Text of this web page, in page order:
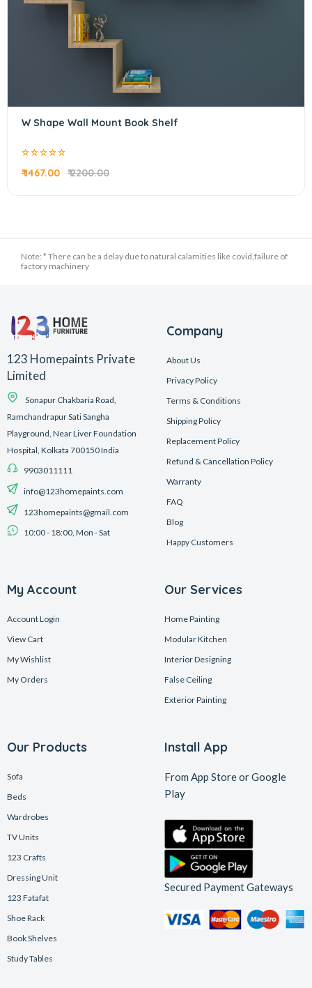
W Shape Wall Mount Book Shelf
₹ 1467.00 ₹ 2200.00
Note: * There can be a delay due to natural calamities like covid,failure of
factory machinery
123 Homepaints Private
Limited
Sonapur Chakbaria Road,
Ramchandrapur Sati Sangha
Playground, Near Liver Foundation
Hospital, Kolkata 700150 India
9903011111
info@123homepaints.com
123homepaints@gmail.com
10:00 - 18:00, Mon - Sat
Company
About Us
Privacy Policy
Terms & Conditions
Shipping Policy
Replacement Policy
Refund & Cancellation Policy
Warranty
FAQ
Blog
Happy Customers
My Account
Account Login
View Cart
My Wishlist
My Orders
Our Services
Home Painting
Modular Kitchen
Interior Designing
False Ceiling
Exterior Painting
Our Products
Sofa
Beds
Wardrobes
TV Units
123 Crafts
Dressing Unit
123 Fatafat
Shoe Rack
Book Shelves
Study Tables
Install App
From App Store or Google
Play
Secured Payment Gateways